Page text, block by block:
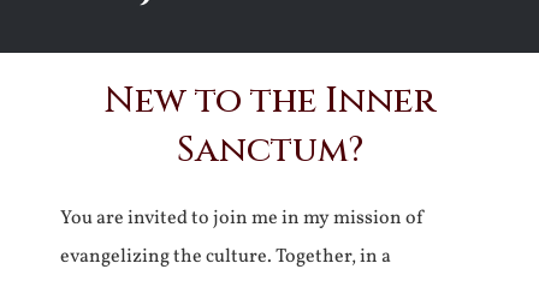
New to the Inner
Sanctum?
You are invited to join me in my mission of
evangelizing the culture. Together, in a